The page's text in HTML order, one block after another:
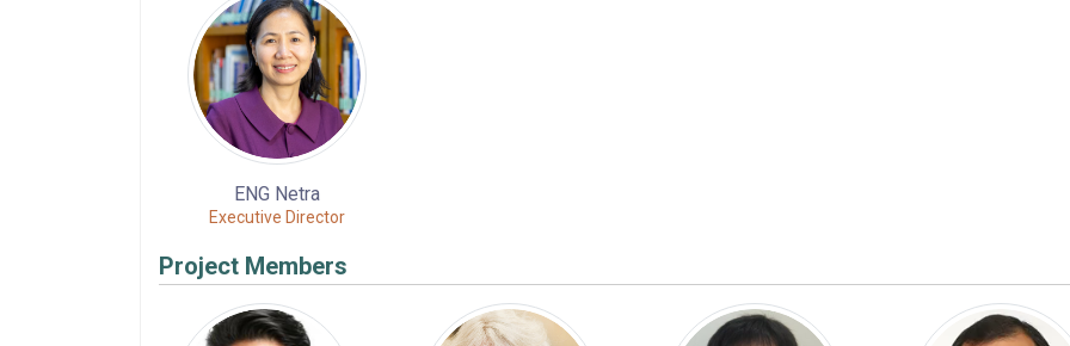
ENG Netra
Executive Director
Project Members